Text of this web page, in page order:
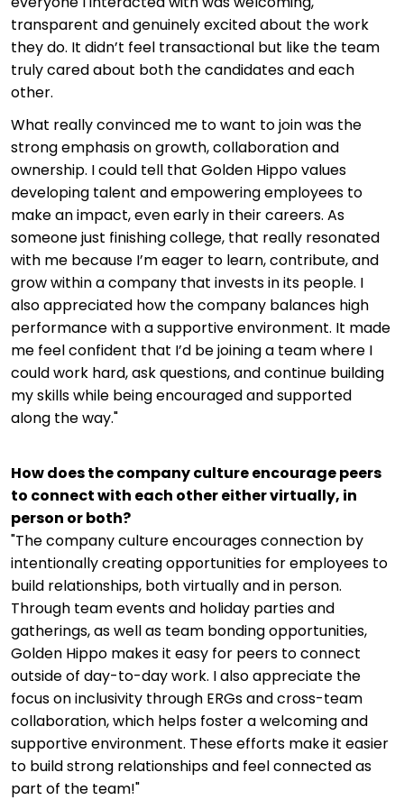
transparent and genuinely excited about the work
they do. It didn’t feel transactional but like the team
truly cared about both the candidates and each
other.
What really convinced me to want to join was the
strong emphasis on growth, collaboration and
ownership. I could tell that Golden Hippo values
developing talent and empowering employees to
make an impact, even early in their careers. As
someone just finishing college, that really resonated
with me because I’m eager to learn, contribute, and
grow within a company that invests in its people. I
also appreciated how the company balances high
performance with a supportive environment. It made
me feel confident that I’d be joining a team where I
could work hard, ask questions, and continue building
my skills while being encouraged and supported
along the way."
How does the company culture encourage peers
to connect with each other either virtually, in
person or both?
"The company culture encourages connection by
intentionally creating opportunities for employees to
build relationships, both virtually and in person.
Through team events and holiday parties and
gatherings, as well as team bonding opportunities,
Golden Hippo makes it easy for peers to connect
outside of day-to-day work. I also appreciate the
focus on inclusivity through ERGs and cross-team
collaboration, which helps foster a welcoming and
supportive environment. These efforts make it easier
to build strong relationships and feel connected as
part of the team!"